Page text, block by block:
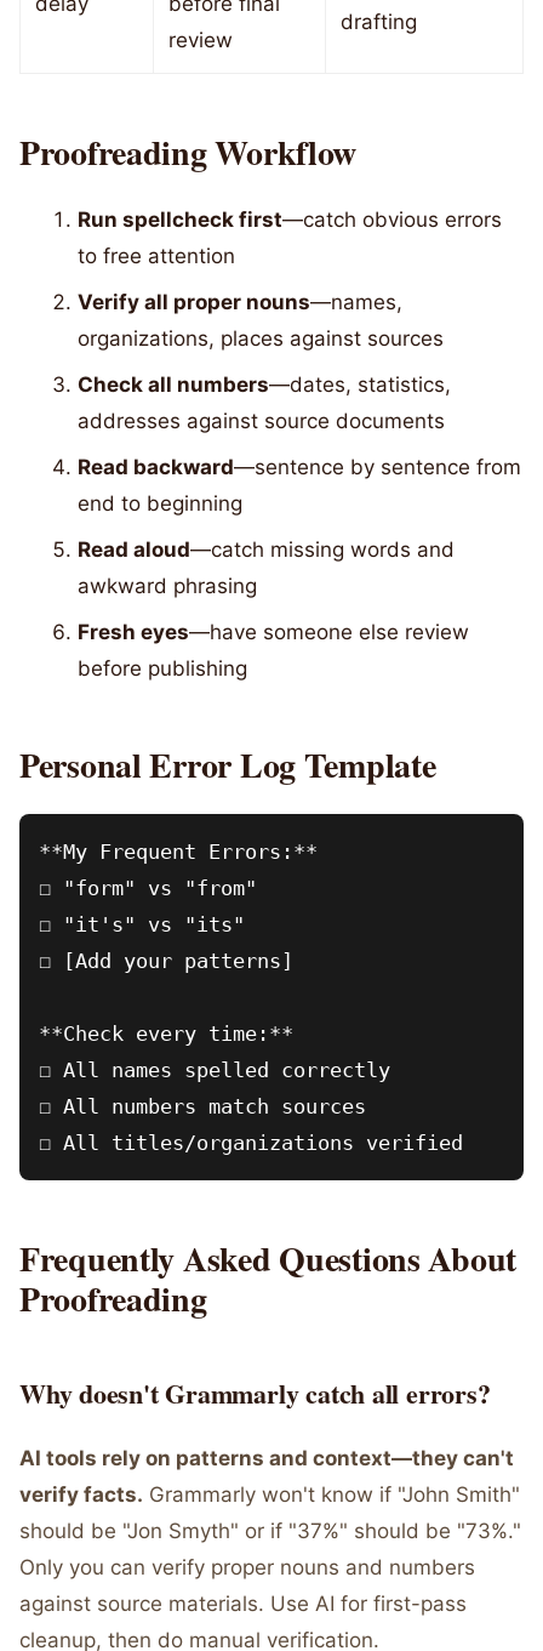
review
drafting
Proofreading Workflow
Run spellcheck first—catch obvious errors
to free attention
Verify all proper nouns—names,
organizations, places against sources
Check all numbers—dates, statistics,
addresses against source documents
Read backward—sentence by sentence from
end to beginning
Read aloud—catch missing words and
awkward phrasing
Fresh eyes—have someone else review
before publishing
Personal Error Log Template
**My Frequent Errors:**
☐ "form" vs "from"
☐ "it's" vs "its"
☐ [Add your patterns]
**Check every time:**
☐ All names spelled correctly
☐ All numbers match sources
Frequently Asked Questions About
Proofreading
Why doesn't Grammarly catch all errors?
AI tools rely on patterns and context—they can't
verify facts. Grammarly won't know if "John Smith"
should be "Jon Smyth" or if "37%" should be "73%."
Only you can verify proper nouns and numbers
against source materials. Use AI for first-pass
cleanup, then do manual verification.